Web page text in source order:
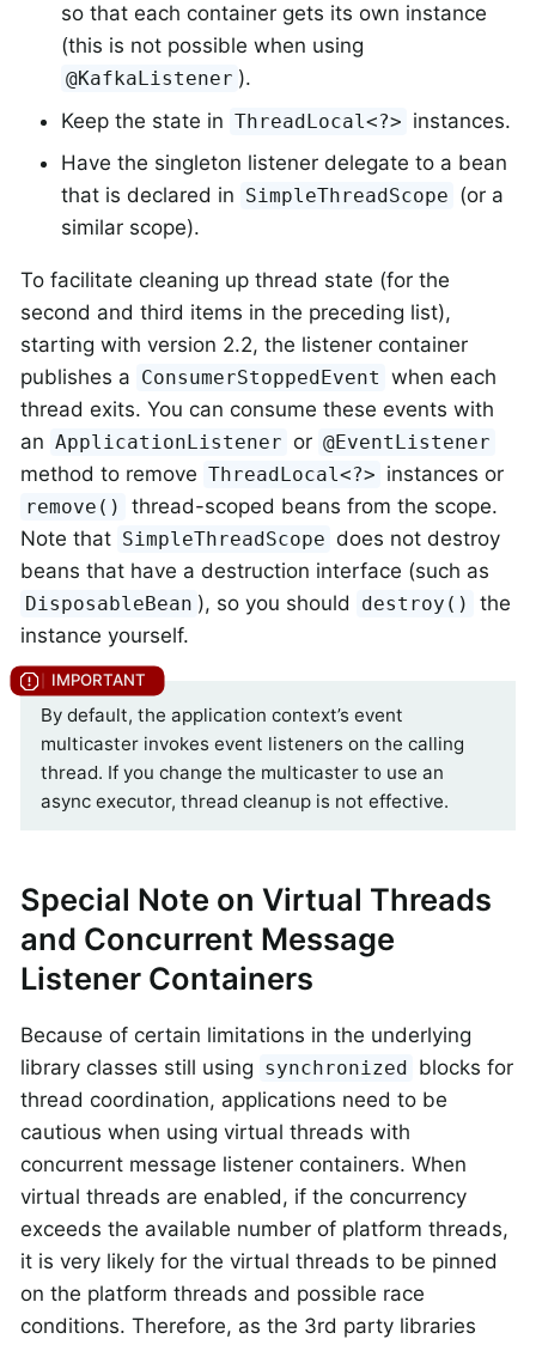
so that each container gets its own instance
(this is not possible when using
@KafkaListener ).
Keep the state in ThreadLocal<?> instances.
Have the singleton listener delegate to a bean
that is declared in SimpleThreadScope (or a
similar scope).
To facilitate cleaning up thread state (for the
second and third items in the preceding list),
starting with version 2.2, the listener container
publishes a ConsumerStoppedEvent when each
thread exits. You can consume these events with
an ApplicationListener or @EventListener
method to remove ThreadLocal<?> instances or
remove()
thread-scoped beans from the scope.
Note that SimpleThreadScope does not destroy
beans that have a destruction interface (such as
DisposableBean ), so you should destroy()
the
instance yourself.
By default, the application context’s event
multicaster invokes event listeners on the calling
thread. If you change the multicaster to use an
async executor, thread cleanup is not effective.
Special Note on Virtual Threads
and Concurrent Message
Listener Containers
Because of certain limitations in the underlying
library classes still using synchronized
blocks for
thread coordination, applications need to be
cautious when using virtual threads with
concurrent message listener containers. When
virtual threads are enabled, if the concurrency
exceeds the available number of platform threads,
it is very likely for the virtual threads to be pinned
on the platform threads and possible race
conditions. Therefore, as the 3rd party libraries